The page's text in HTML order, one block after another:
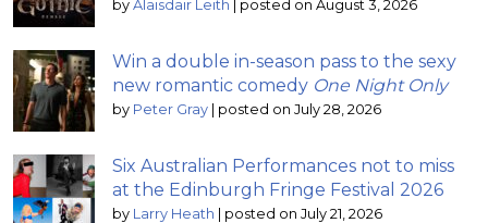
by Alaisdair Leith posted on August 3, 2026
Win a double in-season pass to the sexy
new romantic comedy One Night Only
by Peter Gray | posted on July 28, 2026
Six Australian Performances not to miss
at the Edinburgh Fringe Festival 2026
by Larry Heath | posted on July 21, 2026